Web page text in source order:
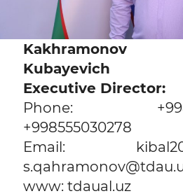
Kakhramonov
Kubayevich
Executive Director:
Phone:
+998555030278
Email:
www: tdaual.uz